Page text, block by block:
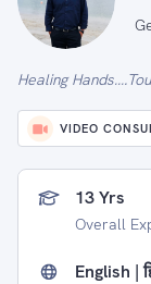
Healing
VIDEO
13 Yrs
Overall
English |